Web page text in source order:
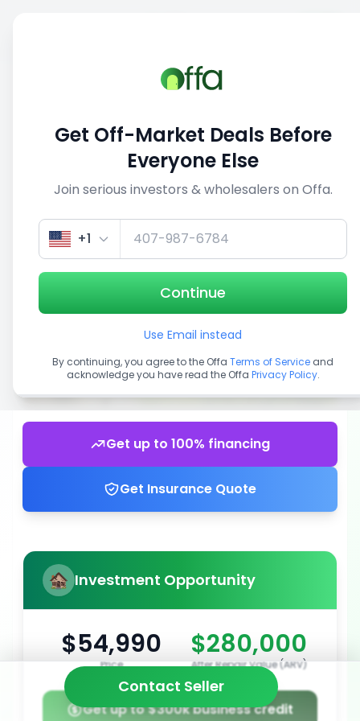
View similar deals
1/3
Get up to 100% financing
Get Insurance Quote
Investment Opportunity
$54,990
Price
$280,000
After Repair Value (ARV)
Get up to $300k business credit
Contact Seller
Get Off-Market Deals Before
Everyone Else
Join serious investors & wholesalers on Offa.
+1
Continue
Use Email instead
By continuing, you agree to the Offa Terms of Service and
acknowledge you have read the Offa Privacy Policy.